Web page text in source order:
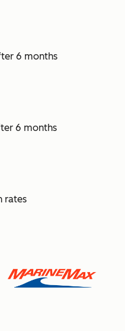
6 months
6 months
rates